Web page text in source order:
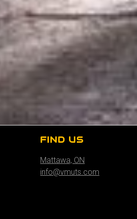
FIND US
Mattawa, ON
info@vmuts.com